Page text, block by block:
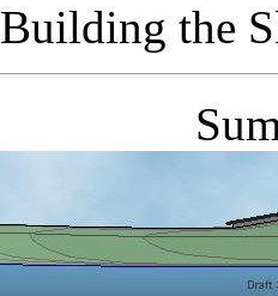
Building the